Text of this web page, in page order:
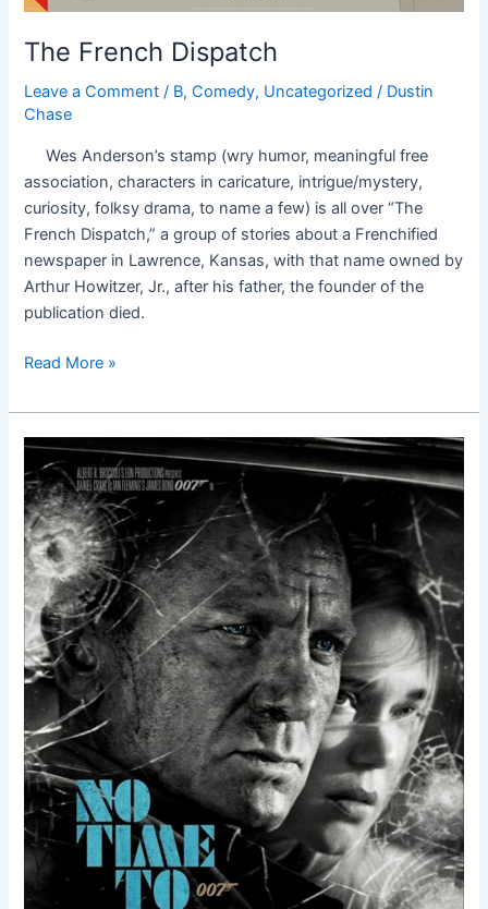
The French Dispatch
Leave a Comment / B,Comedy, Uncategorized / Dustin
Chase
Wes Anderson’s stamp (wry humor, meaningful free
association, characters in caricature, intrigue/mystery,
curiosity, folksy drama, to name a few) is all over “The
French Dispatch,” a group of stories about a Frenchified
newspaper in Lawrence, Kansas, with that name owned by
Arthur Howitzer, Jr., after his father, the founder of the
publication died.
Read More »
No
Time
to
Die